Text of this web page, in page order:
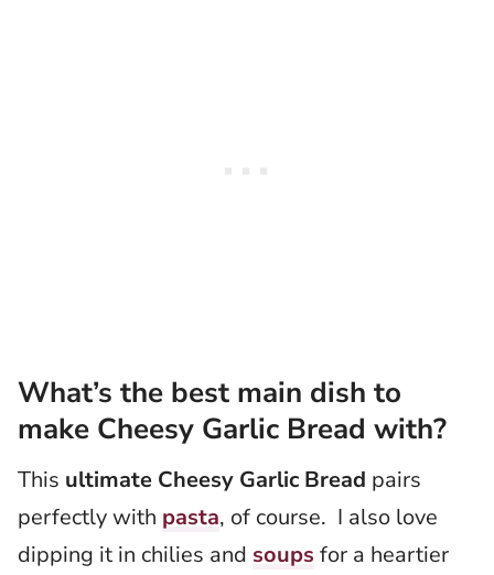
What’s the best main dish to
make Cheesy Garlic Bread with?
This ultimate Cheesy Garlic Bread pairs
perfectly with pasta, of course. I also love
dipping it in chilies and soups for a heartier